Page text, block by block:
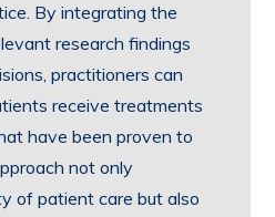
By integrating the
research findings
practitioners can
receive treatments
have been proven to
not only
of patient care but also